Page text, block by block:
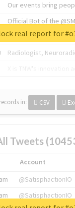
Our events bring
Official Bot of the
The heart of tech.
Radiologist,
records in: CSV
real report for
Tweets
Account
@SatisphactionIO
@SatisphactionIO